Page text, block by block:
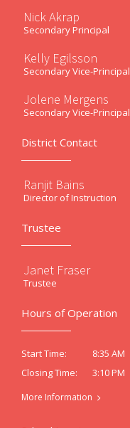
Nick Akrap
Secondary Principal
Kelly Egilsson
Secondary Vice-Principal
Jolene Mergens
Secondary Vice-Principal
District Contact
Ranjit Bains
Director of Instruction
Trustee
Janet Fraser
Trustee
Hours of Operation
Start Time:
8:35 AM
Closing Time:
3:10 PM
More Information